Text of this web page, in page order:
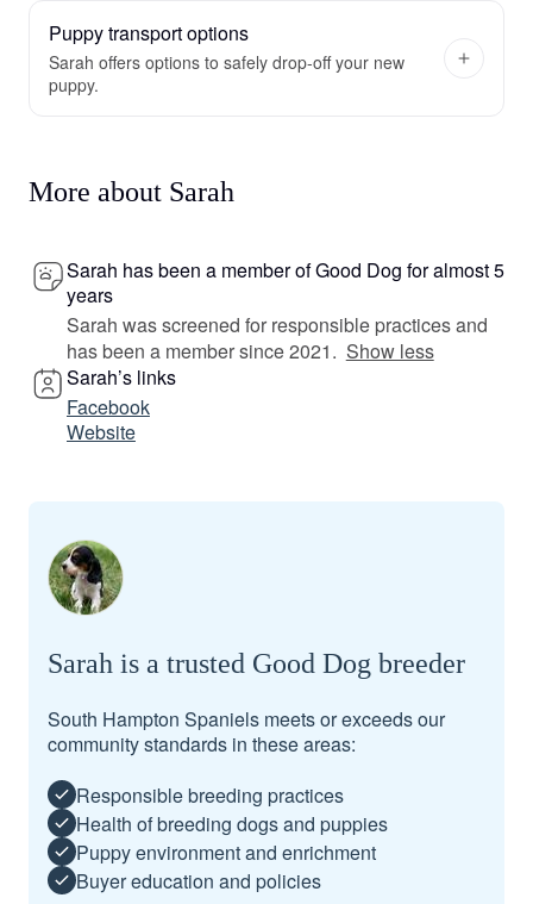
Puppy transport options
Sarah offers options to safely drop-off your new
puppy.
More about Sarah
Sarah has been a member of Good Dog for almost 5
years
Sarah was screened for responsible practices and
has been a member since 2021. Show less
Sarah’s links
Facebook
Website
Sarah is a trusted Good Dog breeder
South Hampton Spaniels meets or exceeds our
community standards in these areas:
Responsible breeding practices
Health of breeding dogs and puppies
Puppy environment and enrichment
Buyer education and policies